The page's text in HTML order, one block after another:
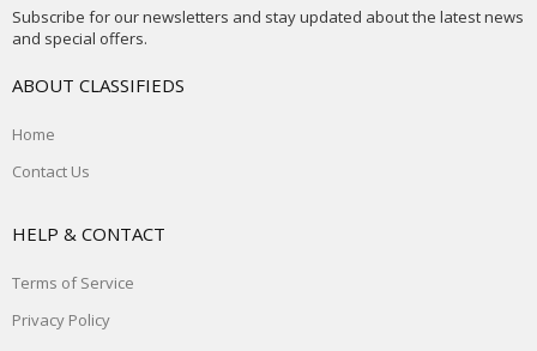
Subscribe for our newsletters and stay updated about the latest news
and special offers.
ABOUT CLASSIFIEDS
Home
Contact Us
HELP & CONTACT
Terms of Service
Privacy Policy